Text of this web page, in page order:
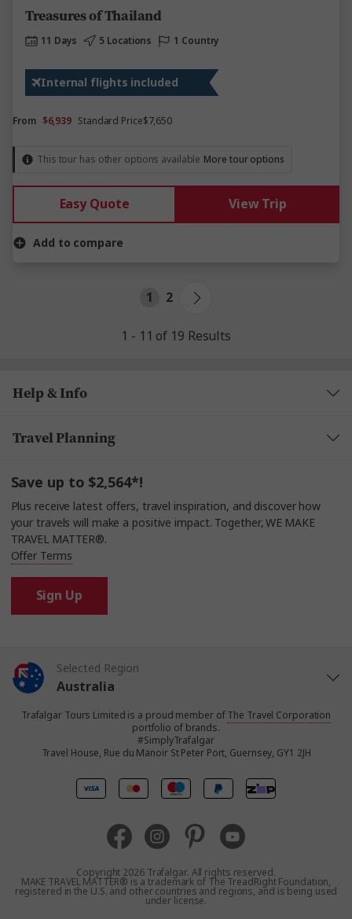
Treasures of Thailand
11 Days 5 Locations 1 Country
Internal flights included
From $6,939 Standard Price$7,650
This tour has other options available More tour options
Easy Quote View Trip
Add to compare
1 2
1 - 11 of 19 Results
Help & Info
Travel Planning
Save up to $2,564*!
Plus receive latest offers, travel inspiration, and discover how
your travels will make a positive impact. Together, WE MAKE
TRAVEL MATTER®.
Offer Terms
Sign Up
Selected Region
Australia
United States
United Kingdom
New Zealand
Trafalgar Tours Limited is a proud member ofThe Travel Corporation
portfolio of brands.
#SimplyTrafalgar
Travel House, Rue du Manoir St Peter Port, Guernsey, GY1 2JH
Copyright 2026 Trafalgar. All rights reserved.
MAKE TRAVEL MATTER® is a trademark of The TreadRight Foundation,
registered in the U.S. and other countries and regions, and is being used
under license.